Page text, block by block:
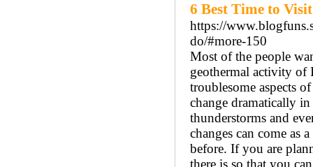
6 Best Time to
https://
do/#more-150
Most of the people
geothermal activity of
troublesome aspects
change dramatically
thunderstorms and
changes can come as
before. If you are
there is so that you